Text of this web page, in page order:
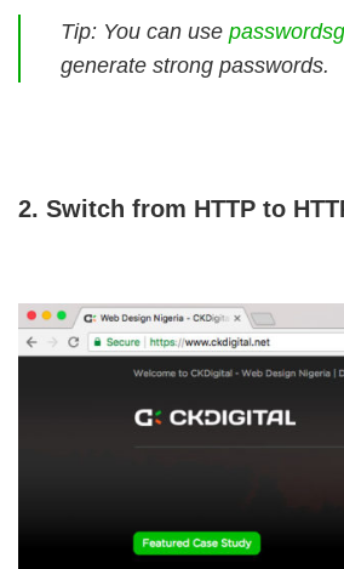
Tip: You can use
generate strong passwords.
2. Switch from HTTP to